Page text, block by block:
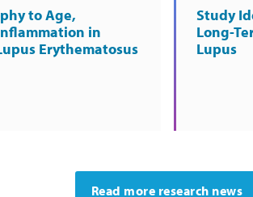
to Age,
in
Erythematosus
Study
Long-
Lupus
Read more research news